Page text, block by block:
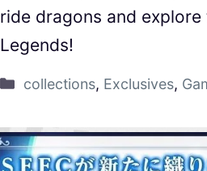
ride dragons and
Legends!
collections, Exclusives,